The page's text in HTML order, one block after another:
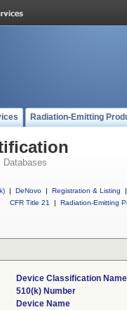
Radiation-Emitting
Databases
| DeNovo | Registration & Listing
|
CFR Title 21
| Radiation-Emitting
Device Classification Name
510(k) Number
Device Name